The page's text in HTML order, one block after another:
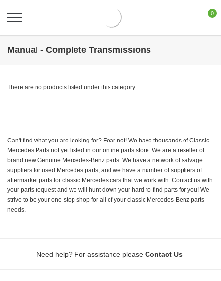
0
Manual - Complete Transmissions
There are no products listed under this category.
Can't find what you are looking for? Fear not! We have thousands of Classic
Mercedes Parts not yet listed in our online parts store. We are a reseller of
brand new Genuine Mercedes-Benz parts. We have a network of salvage
suppliers for used Mercedes parts, and we have a number of suppliers of
aftermarket parts for classic Mercedes cars that we work with. Contact us with
your parts request and we will hunt down your hard-to-find parts for you! We
strive to be your one-stop shop for all of your classic Mercedes-Benz parts
needs.
Need help? For assistance please Contact Us